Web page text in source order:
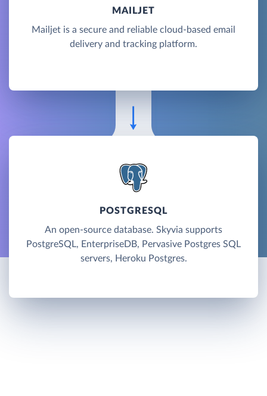
MAILJET
Mailjet is a secure and reliable cloud-based email
delivery and tracking platform.
POSTGRESQL
An open-source database. Skyvia supports
PostgreSQL, EnterpriseDB, Pervasive Postgres SQL
servers, Heroku Postgres.